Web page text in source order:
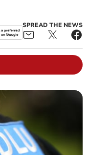
SPREAD THE NEWS